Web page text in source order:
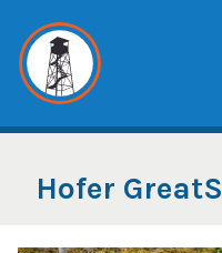
content
Hofer